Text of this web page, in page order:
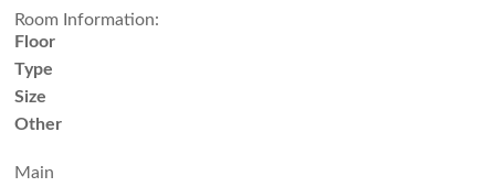
Room Information:
Floor
Type
Size
Other
Main